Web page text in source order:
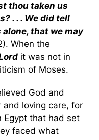
thou taken us
. . . We did tell
that we may
When the
it was not in
of Moses.
God and
loving care, for
Egypt that had set
faced what